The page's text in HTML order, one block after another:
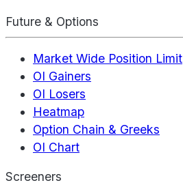
Future & Options
Market Wide Position Limit
OI Gainers
OI Losers
Heatmap
Option Chain & Greeks
OI Chart
Screeners